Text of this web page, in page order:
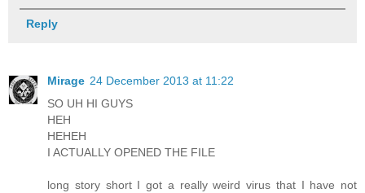
Reply
Mirage 24 December 2013 at 11:22
SO UH HI GUYS
HEH
HEHEH
I ACTUALLY OPENED THE FILE
long story short I got a really weird virus that I have not